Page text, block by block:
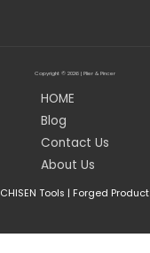
Copyright © 2026 | Plier & Pincer
HOME
Blog
Contact Us
About Us
CHISEN Tools | Forged Product